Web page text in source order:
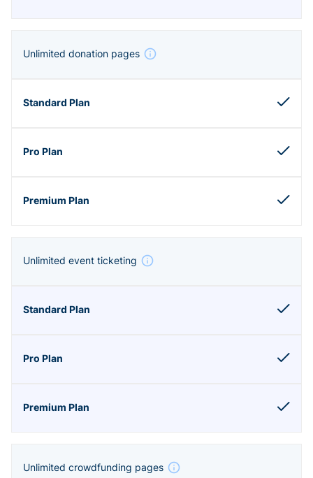
Unlimited donation pages
Unlimited event ticketing
Unlimited crowdfunding pages